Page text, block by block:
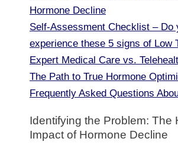
Hormone Decline
Self-Assessment Checklist – Do
experience these 5 signs of Low
Expert Medical Care vs.
The Path to True Hormone
Frequently Asked Questions
Identifying the Problem: The
Impact of Hormone Decline